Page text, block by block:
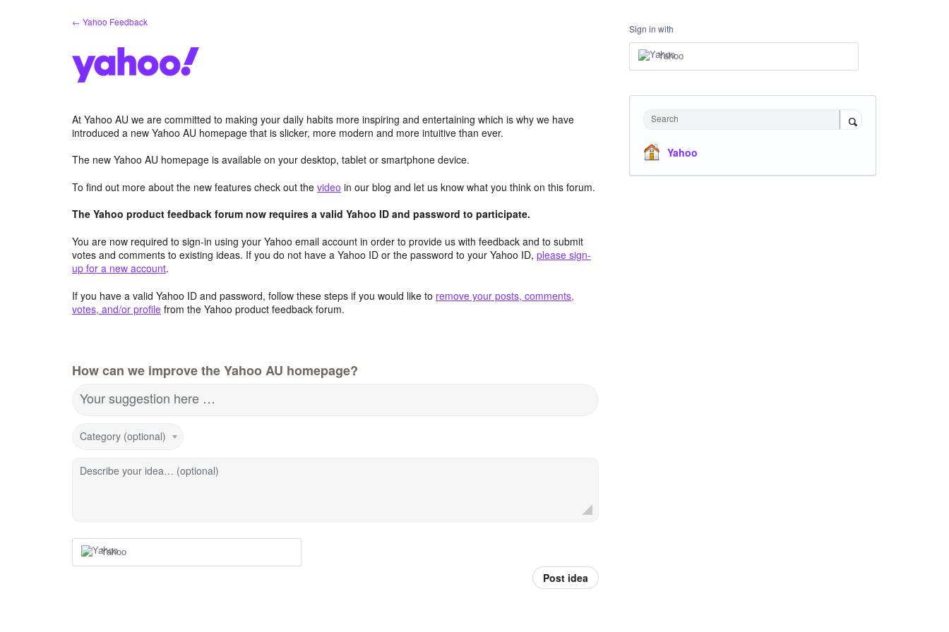
← Yahoo Feedback
At Yahoo AU we are committed to making your daily habits more inspiring and entertaining which is why we have
introduced a new Yahoo AU homepage that is slicker, more modern and more intuitive than ever.
The new Yahoo AU homepage is available on your desktop, tablet or smartphone device.
To find out more about the new features check out the video in our blog and let us know what you think on this forum.
The Yahoo product feedback forum now requires a valid Yahoo ID and password to participate.
You are now required to sign-in using your Yahoo email account in order to provide us with feedback and to submit
votes and comments to existing ideas. If you do not have a Yahoo ID or the password to your Yahoo ID, please sign-
up for a new account.
If you have a valid Yahoo ID and password, follow these steps if you would like to remove your posts, comments,
votes, and/or profile from the Yahoo product feedback forum.
How can we improve the Yahoo AU homepage?
Your suggestion here …
Category (optional)
Describe your idea… (optional)
Yahoo
Post idea
Sign in with
Yahoo
Search
Yahoo